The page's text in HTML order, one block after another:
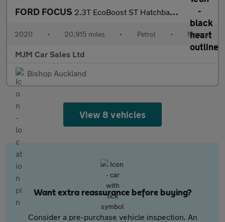
FORD FOCUS 2.3T EcoBoost ST Hatchback 5dr Petrol Manual Euro 6 (s/s) (280 p
2020 • 20,915 miles • Petrol • Manual
MJM Car Sales Ltd
Bishop Auckland
View 8 vehicles
Want extra reassurance before buying?
Consider a pre-purchase vehicle inspection. An